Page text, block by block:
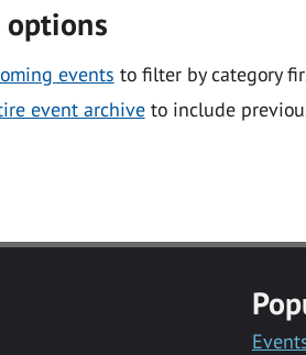
events to filter by category
event archiveto include